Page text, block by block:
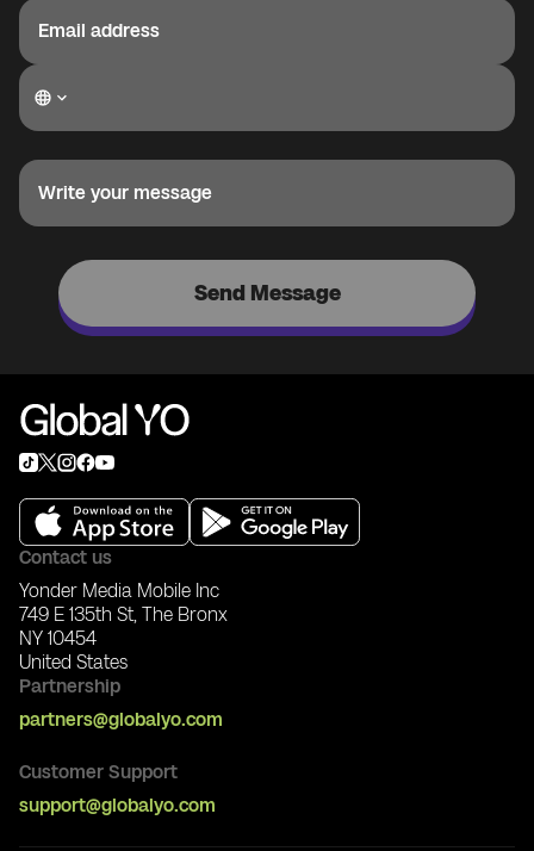
Email address
Write your message
Send Message
Contact us
Yonder Media Mobile Inc
749 E 135th St, The Bronx
NY 10454
United States
Partnership
partners@globalyo.com
Customer Support
support@globalyo.com